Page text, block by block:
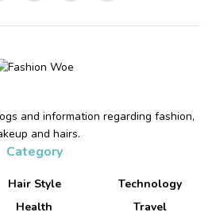
and information regarding fashion,
and hairs.
Category
Hair Style
Health
Technology
Travel